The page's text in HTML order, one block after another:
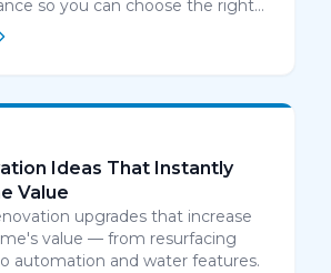
so you can choose the right
Ideas That Instantly
Value
upgrades that increase
value — from resurfacing
automation and water features.